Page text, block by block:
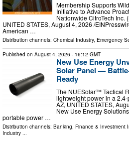
Membership Supports
Initiative to Advance
Nationwide CitroTech Inc.
UNITED STATES, August 4, 2026 /⁨
American …
Distribution channels: Chemical Industry, Emergency
Published on August 4, 2026 - 16:12 GMT
New Use Energy
Solar Panel —
Ready
The NUESolar™ Tactical
lightweight power in a
AZ, UNITED STATES,
New Use Energy
portable power …
Distribution channels: Banking, Finance & Investment
Industry